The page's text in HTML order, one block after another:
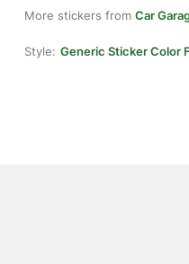
More stickers from Car
Style: Generic Sticker Color